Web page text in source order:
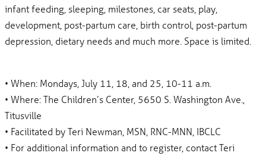
infant feeding, sleeping, milestones, car seats, play,
development, post-partum care, birth control, post-partum
depression, dietary needs and much more. Space is limited.
• When: Mondays, July 11, 18, and 25, 10-11 a.m.
• Where: The Children’s Center, 5650 S. Washington Ave.,
Titusville
• Facilitated by Teri Newman, MSN, RNC-MNN, IBCLC
• For additional information and to register, contact Teri